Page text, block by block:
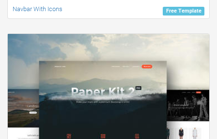
Free Template
Navbar With Icons